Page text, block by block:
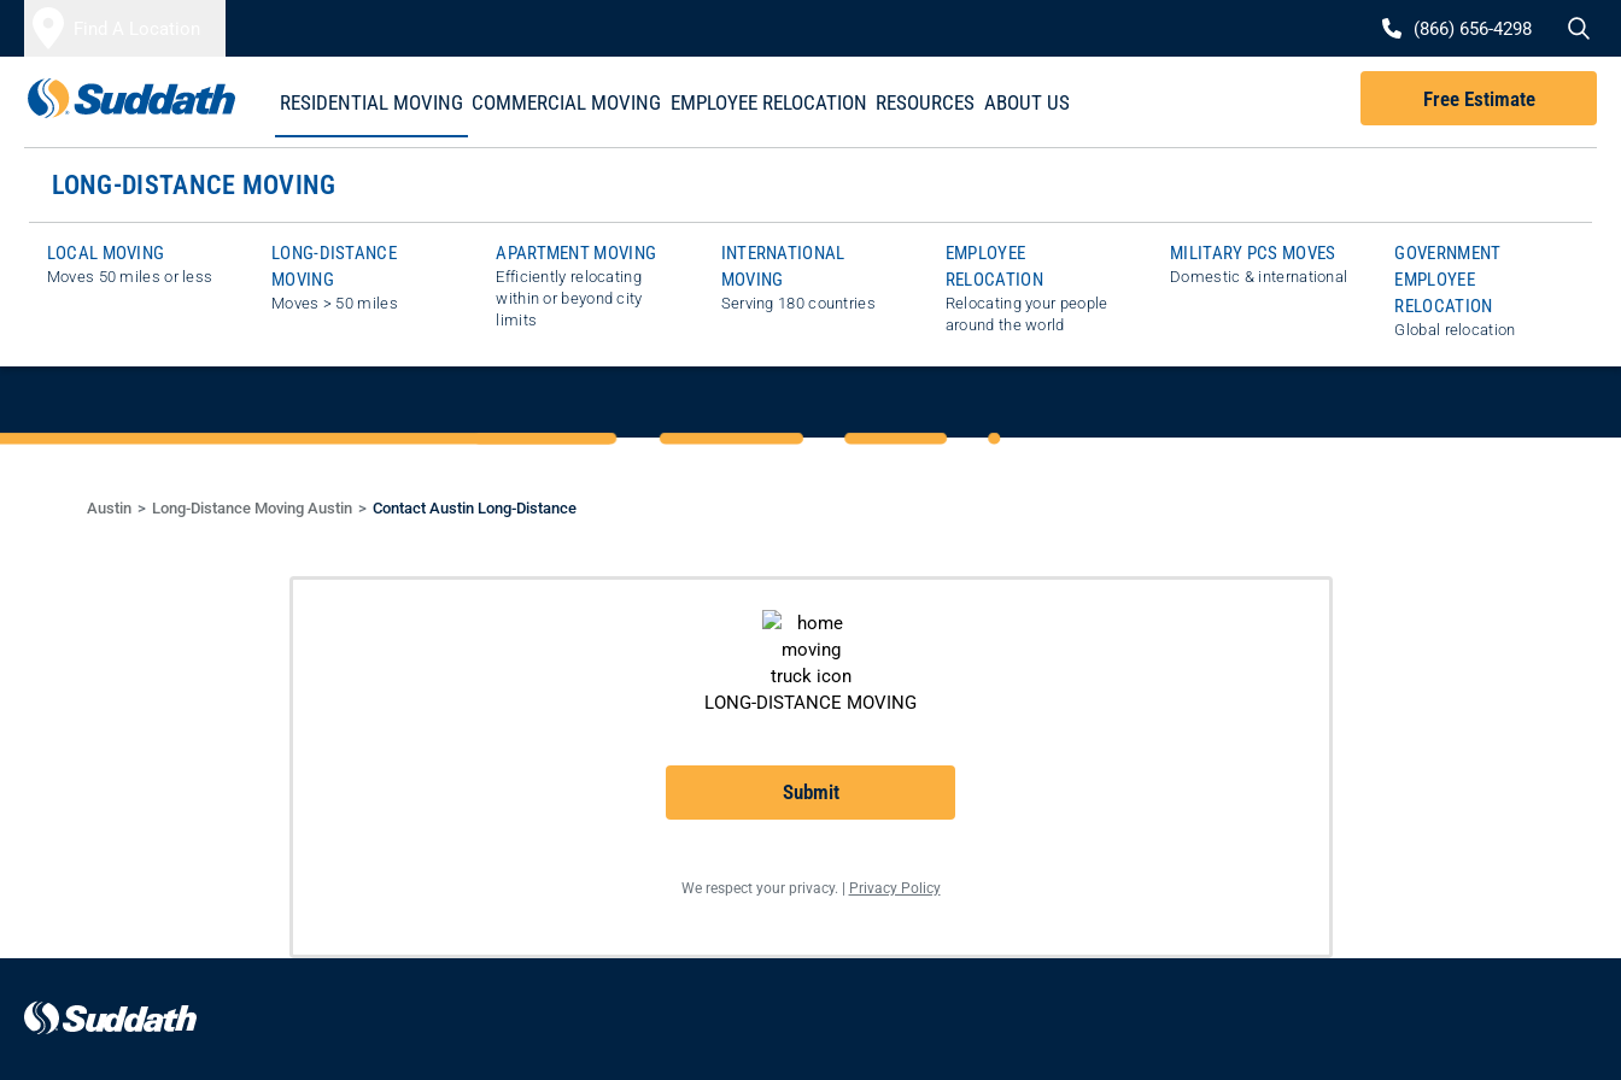
(866) 656-4298
RESIDENTIAL MOVING
LOCAL MOVING
Moves 50 miles or less
LONG-DISTANCE
MOVING
Moves > 50 miles
APARTMENT MOVING
Efficiently relocating
within or beyond city
limits
INTERNATIONAL
MOVING
Serving 180 countries
EMPLOYEE
RELOCATION
Relocating your people
around the world
MILITARY PCS MOVES
Domestic & international
GOVERNMENT
EMPLOYEE
RELOCATION
Global relocation
COMMERCIAL MOVING EMPLOYEE RELOCATION RESOURCES ABOUT US Free Estimate
LONG-DISTANCE MOVING
GET A FREE ESTIMATE
Austin Long-Distance Moving Austin Contact Austin Long-Distance
LONG-DISTANCE MOVING
Submit
We respect your privacy. | Privacy Policy